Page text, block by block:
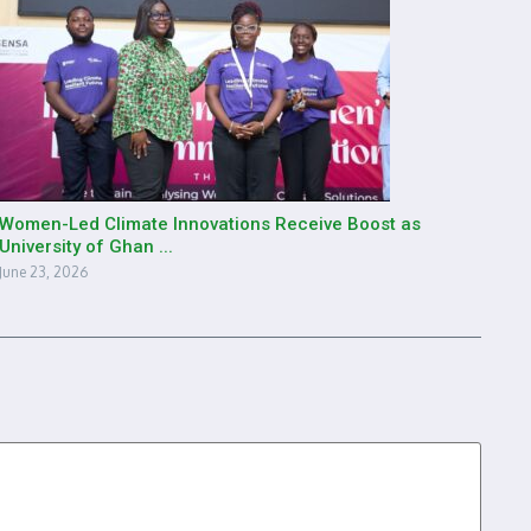
Women-Led Climate Innovations Receive Boost as
University of Ghan ...
June 23, 2026